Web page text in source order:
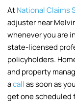
AtNational Claims
adjuster near
whenever you are
state-licensed
policyholders.
and property
acallas soon as
get one scheduled